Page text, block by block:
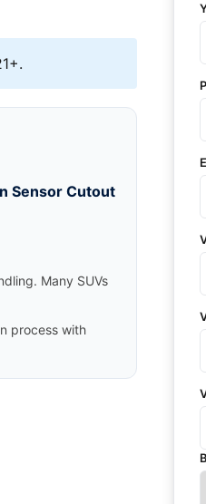
Sensor Cutout
Many SUVs
process with